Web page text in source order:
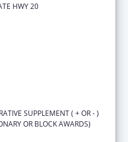
HWY 20
SUPPLEMENT ( + OR - )
OR BLOCK AWARDS)